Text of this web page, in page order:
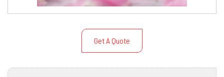
Get A Quote